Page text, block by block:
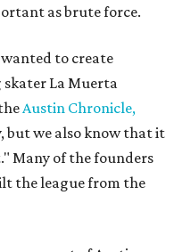
as brute force.
to create
La Muerta
Austin Chronicle,
but we also know that it
Many of the founders
the league from the